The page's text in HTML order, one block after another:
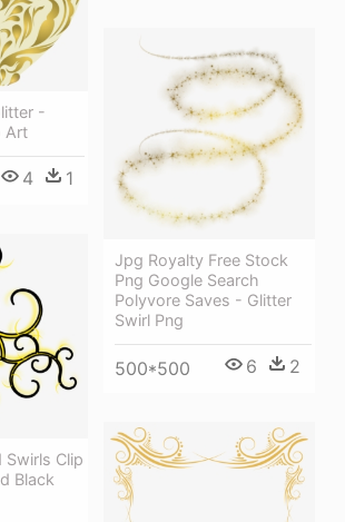
-
Art
4 1
Jpg Royalty Free Stock
Png Google Search
Polyvore Saves - Glitter
Swirl Png
500*500 6 2
Swirls Clip
Black